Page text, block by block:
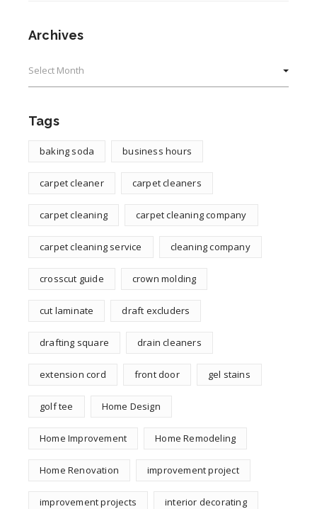
Archives
Tags
baking soda business hours
carpet cleaner carpet cleaners
carpet cleaning carpet cleaning company
carpet cleaning service cleaning company
crosscut guide crown molding
cut laminate draft excluders
drafting square drain cleaners
extension cord front door gel stains
golf tee Home Design
Home Improvement Home Remodeling
Home Renovation improvement project
improvement projects interior decorating